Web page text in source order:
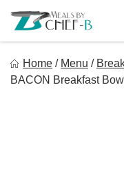
content
Gourmet Home Meal
Home / Menu /
BACON Breakfast Bowl